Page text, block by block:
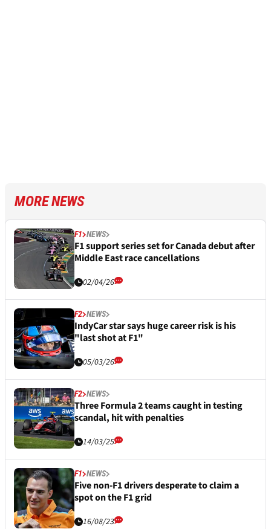
MORE NEWS
F1 NEWS
F1 support series set for Canada debut after
Middle East race cancellations
02/04/26
F2 NEWS
IndyCar star says huge career risk is his
"last shot at F1"
05/03/26
F2 NEWS
Three Formula 2 teams caught in testing
scandal, hit with penalties
14/03/25
F1 NEWS
Five non-F1 drivers desperate to claim a
spot on the F1 grid
16/08/23